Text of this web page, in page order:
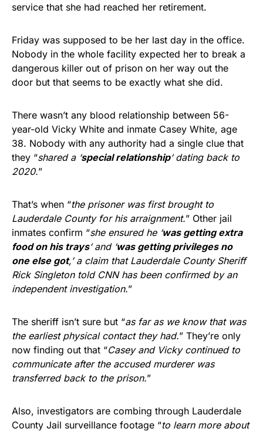
service that she had reached her retirement.
Friday was supposed to be her last day in the office.
Nobody in the whole facility expected her to break a
dangerous killer out of prison on her way out the
door but that seems to be exactly what she did.
There wasn’t any blood relationship between 56-
year-old Vicky White and inmate Casey White, age
38. Nobody with any authority had a single clue that
they “shared a ‘special relationship‘ dating back to
2020.”
That’s when “the prisoner was first brought to
Lauderdale County for his arraignment.” Other jail
inmates confirm “she ensured he ‘was getting extra
food on his trays‘ and ‘was getting privileges no
one else got,’ a claim that Lauderdale County Sheriff
Rick Singleton told CNN has been confirmed by an
independent investigation.”
The sheriff isn’t sure but “as far as we know that was
the earliest physical contact they had.” They’re only
now finding out that “Casey and Vicky continued to
communicate after the accused murderer was
transferred back to the prison.”
Also, investigators are combing through Lauderdale
County Jail surveillance footage “to learn more about